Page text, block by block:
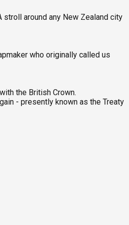
around any New Zealand city
who originally called us
the British Crown.
- presently known as the Treaty